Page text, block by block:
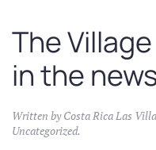
The
in the
Written byCosta Rica Las
Uncategorized.